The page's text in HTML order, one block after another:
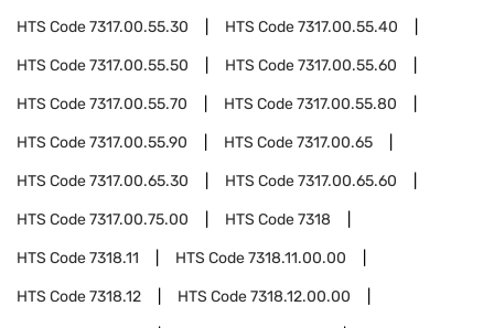
HTS Code7317.00.55.30 HTS Code7317.00.55.40
HTS Code7317.00.55.50 HTS Code7317.00.55.60
HTS Code7317.00.55.70 HTS Code7317.00.55.80
HTS Code7317.00.55.90 HTS Code7317.00.65
HTS Code7317.00.65.30 HTS Code7317.00.65.60
HTS Code7317.00.75.00 HTS Code7318
HTS Code7318.11 HTS Code7318.11.00.00
HTS Code7318.12 HTS Code7318.12.00.00